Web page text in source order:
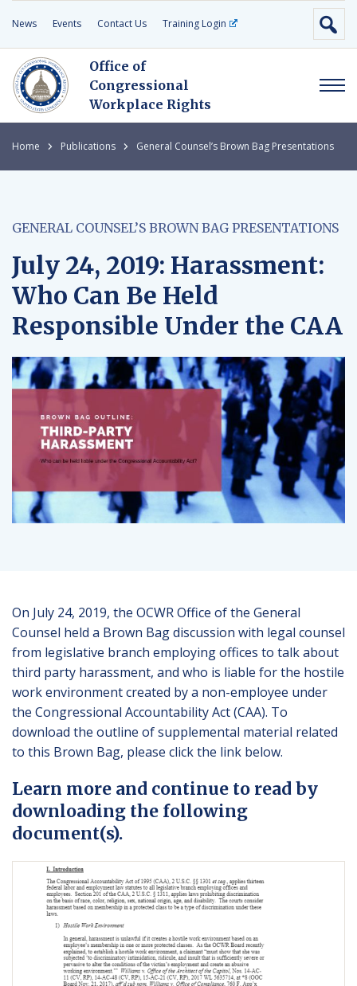
News Events Contact Us Training Login
Office of
Congressional
Workplace Rights
Home Publications General Counsel’s Brown Bag Presentations
GENERAL COUNSEL’S BROWN BAG PRESENTATIONS
July 24, 2019: Harassment:
Who Can Be Held
Responsible Under the CAA
On July 24, 2019, the OCWR Office of the General
Counsel held a Brown Bag discussion with legal counsel
from legislative branch employing offices to talk about
third party harassment, and who is liable for the hostile
work environment created by a non-employee under
the Congressional Accountability Act (CAA). To
download the outline of supplemental material related
to this Brown Bag, please click the link below.
Learn more and continue to read by
downloading the following
document(s).